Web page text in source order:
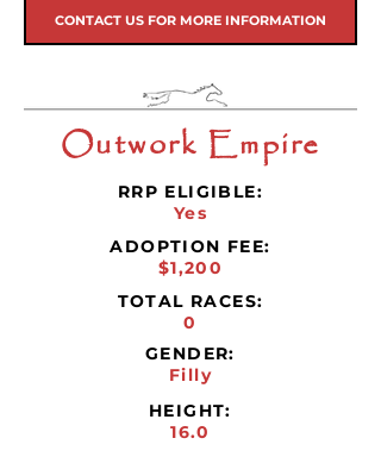
CONTACT US FOR MORE INFORMATION
Outwork Empire
RRP ELIGIBLE:
Yes
ADOPTION FEE:
$1,200
TOTAL RACES:
0
GENDER:
Filly
HEIGHT:
16.0